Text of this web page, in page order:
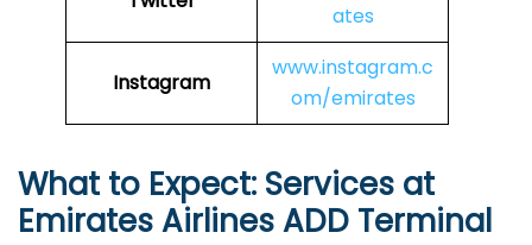
ates
Instagram
www.instagram.c
om/emirates
What to Expect: Services at
Emirates Airlines ADD Terminal